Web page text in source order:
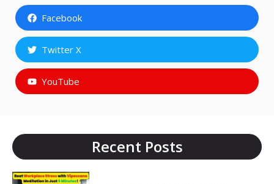
Facebook
Twitter X
YouTube
Recent Posts